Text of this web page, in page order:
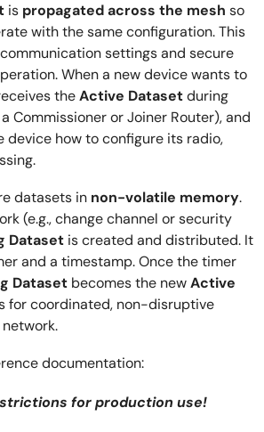
is propagated across the mesh so
with the same configuration. This
settings and secure
When a new device wants to
theActive Datasetduring
Commissioner or Joiner Router), and
how to configure its radio,
datasets in non-volatile memory.
(e.g., change channel or security
Datasetis created and distributed. It
and a timestamp. Once the timer
Datasetbecomes the newActive
for coordinated, non-disruptive
documentation:
for production use!